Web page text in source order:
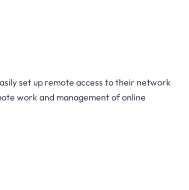
set up remote access to their network
work and management of online